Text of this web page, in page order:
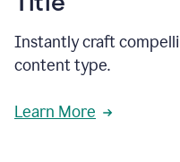
Instantly craft
content type.
Learn More